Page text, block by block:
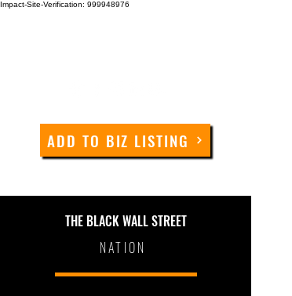
Impact-Site-Verification: 999948976
ADD TO BIZ LISTING
THE BLACK WALL STREET
NATION